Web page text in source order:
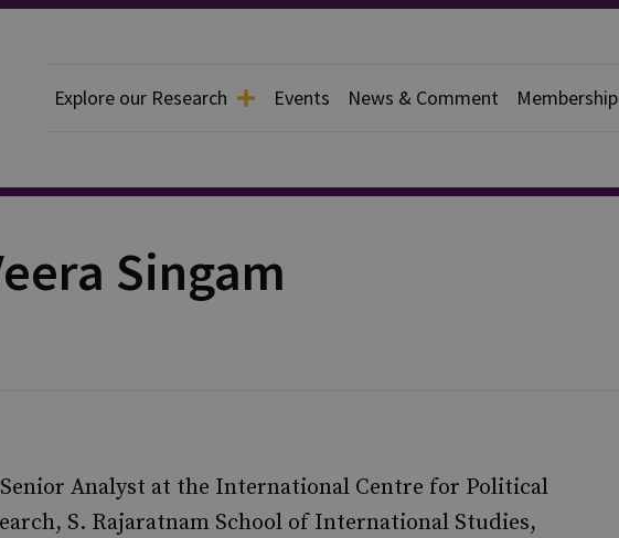
Explore our Research Events News & Comment Membership
Singam
Analyst at the International Centre for Political
S. Rajaratnam School of International Studies,